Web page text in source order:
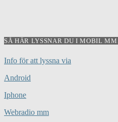
SÅ HÄR LYSSNAR DU I MOBIL MM..
Info för att lyssna via
Android
Iphone
Webradio mm